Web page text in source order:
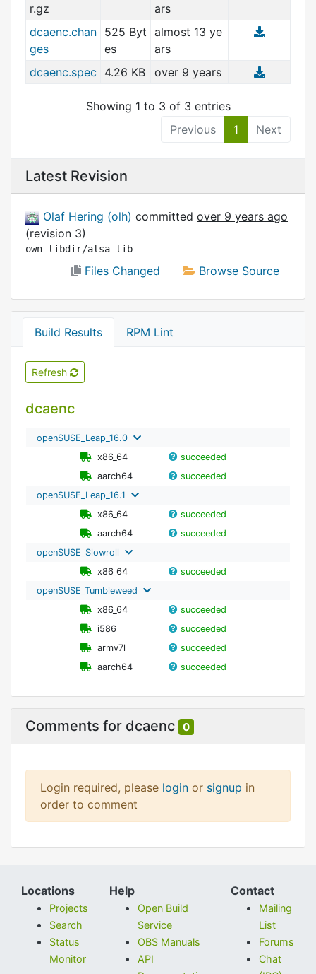
Build Results RPM Lint
Refresh
dcaenc
openSUSE_Leap_16.0
x86_64
succeeded
aarch64
succeeded
openSUSE_Leap_16.1
x86_64
succeeded
aarch64
succeeded
openSUSE_Slowroll
x86_64
succeeded
openSUSE_Tumbleweed
x86_64
succeeded
i586
succeeded
armv7l
succeeded
aarch64
succeeded
r.gz
ars
dcaenc.chan
ges
525 Byt
es
almost 13 ye
ars
dcaenc.spec
4.26 KB over 9 years
Showing 1 to 3 of 3 entries
Previous
1 Next
Latest Revision
Olaf Hering (olh) committed over 9 years ago
(revision 3)
own libdir/alsa-lib
Files Changed Browse Source
Comments for dcaenc 0
Login required, please login or signup in
order to comment
Locations
Projects
Search
Status
Monitor
Help
Open Build
Service
OBS Manuals
API
Contact
Mailing
List
Forums
Chat